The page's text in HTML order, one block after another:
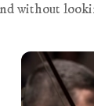
without